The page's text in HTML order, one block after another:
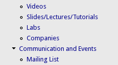
Videos
Slides/Lectures/Tutorials
Labs
Companies
Communication and Events
Mailing List